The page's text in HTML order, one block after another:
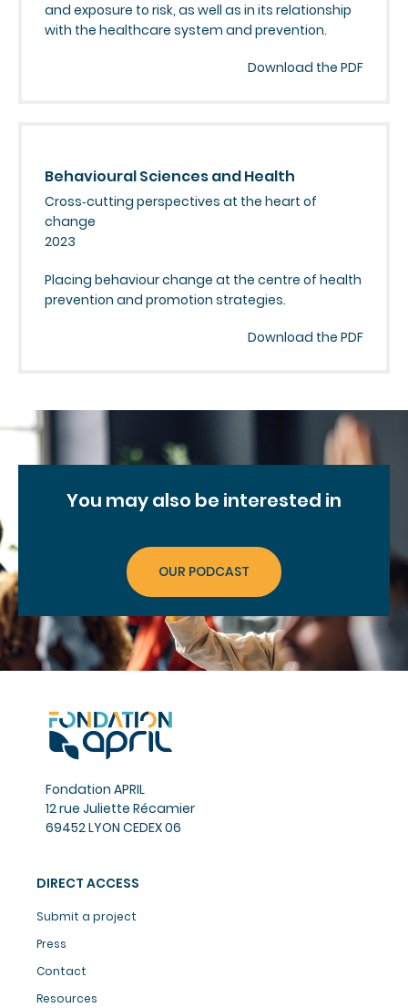
and exposure to risk, as well as in its relationship
with the healthcare system and prevention.
Download the PDF
Behavioural Sciences and Health
Cross‑cutting perspectives at the heart of
change
2023
Placing behaviour change at the centre of health
prevention and promotion strategies.
Download the PDF
You mayalso be interested in
OUR PODCAST
Fondation APRIL
12 rue Juliette Récamier
69452 LYON CEDEX 06
DIRECT ACCESS
Submit a project
Press
Contact
Resources